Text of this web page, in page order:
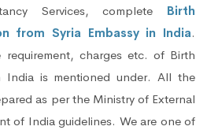
Services, complete Birth
from Syria Embassy in India.
requirement, charges etc. of Birth
India is mentioned under. All the
as per the Ministry of External
of India guidelines. We are one of